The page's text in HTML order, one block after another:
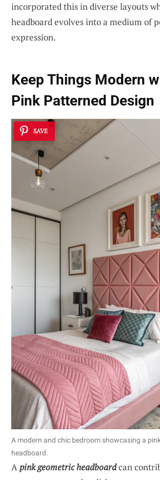
incorporated this in diverse layouts
headboard evolves into a medium of
expression.
Keep Things Modern
Pink Patterned Design
SAVE
A modern and chic bedroom showcasing a
headboard.
Apink geometric headboardcan